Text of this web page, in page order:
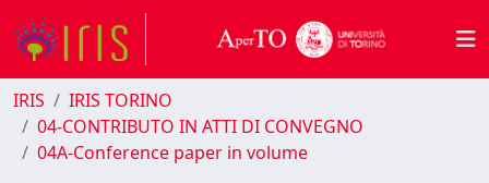
IRIS
IRIS TORINO
04-CONTRIBUTO IN ATTI DI CONVEGNO
04A-Conference paper in volume